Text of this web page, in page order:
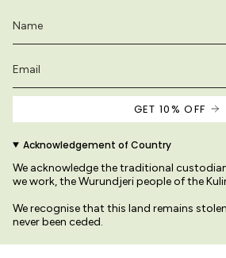
GET 10% OFF
Acknowledgement of Country
We acknowledge the traditional
we work, the Wurundjeri people of the
We recognise that this land remains
never been ceded.
We pay our respects to their Elders past